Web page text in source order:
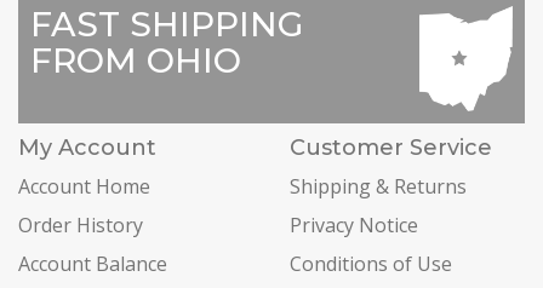
FAST SHIPPING
FROM OHIO
My Account
Account Home
Order History
Account Balance
Customer Service
Shipping & Returns
Privacy Notice
Conditions of Use